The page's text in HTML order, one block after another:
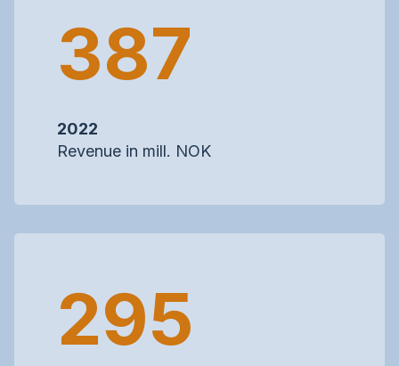
387
2022
Revenue in mill. NOK
295